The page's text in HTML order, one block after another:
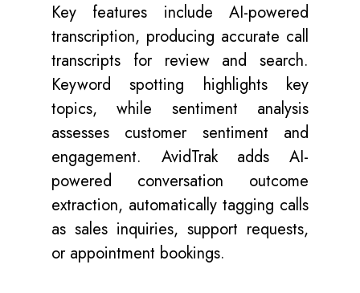
Key features include AI-powered
transcription, producing accurate call
transcripts for review and search.
Keyword spotting highlights key
topics, while sentiment analysis
assesses customer sentiment and
engagement. AvidTrak adds AI-
powered conversation outcome
extraction, automatically tagging calls
as sales inquiries, support requests,
or appointment bookings.